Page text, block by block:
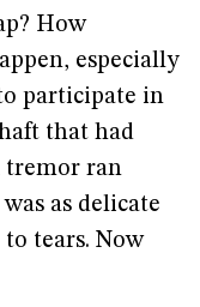
How
especially
participate in
that had
tremor ran
as delicate
to tears. Now